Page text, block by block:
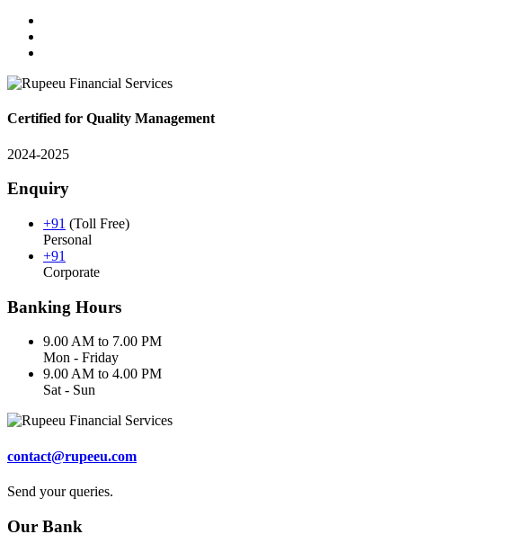
Certified for Quality Management
2024-2025
Enquiry
+91 (Toll Free)
Personal
+91
Corporate
Banking Hours
9.00 AM to 7.00 PM
Mon - Friday
9.00 AM to 4.00 PM
Sat - Sun
contact@rupeeu.com
Send your queries.
Our Bank